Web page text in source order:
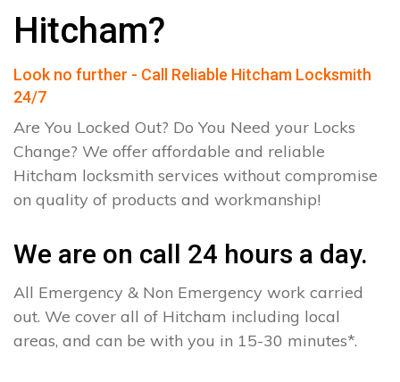
Hitcham?
Look no further - Call Reliable Hitcham Locksmith
24/7
Are You Locked Out? Do You Need your Locks
Change? We offer affordable and reliable
Hitcham locksmith services without compromise
on quality of products and workmanship!
We are on call 24 hours a day.
All Emergency & Non Emergency work carried
out. We cover all of Hitcham including local
areas, and can be with you in 15-30 minutes*.